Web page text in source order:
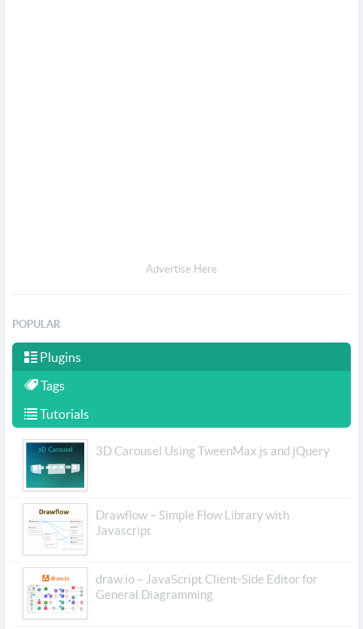
Advertise Here
POPULAR
Plugins
Tags
Tutorials
3D Carousel Using TweenMax.js and jQuery
Drawflow – Simple Flow Library with
Javascript
draw.io – JavaScript Client-Side Editor for
General Diagramming